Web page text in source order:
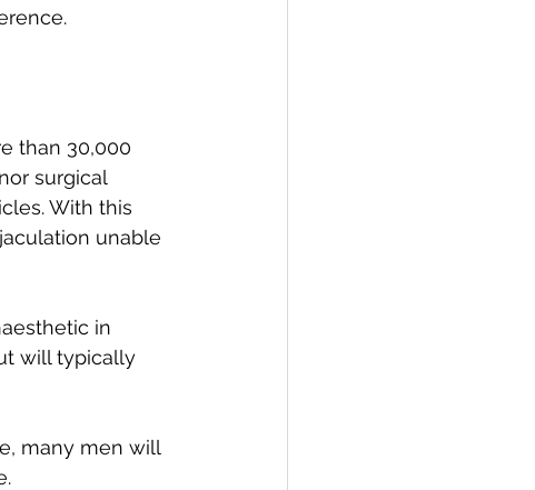
than 30,000
surgical
With this
unable
in
will typically
many men will